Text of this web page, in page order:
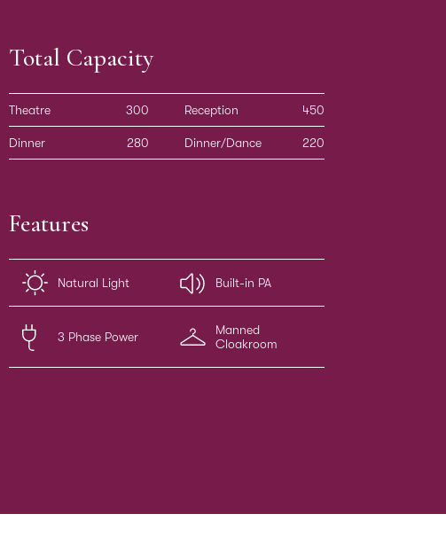
Total Capacity
Theatre 300 Reception 450
Dinner 280 Dinner/Dance 220
Features
Natural Light Built-in PA
3 Phase Power
Manned
Cloakroom